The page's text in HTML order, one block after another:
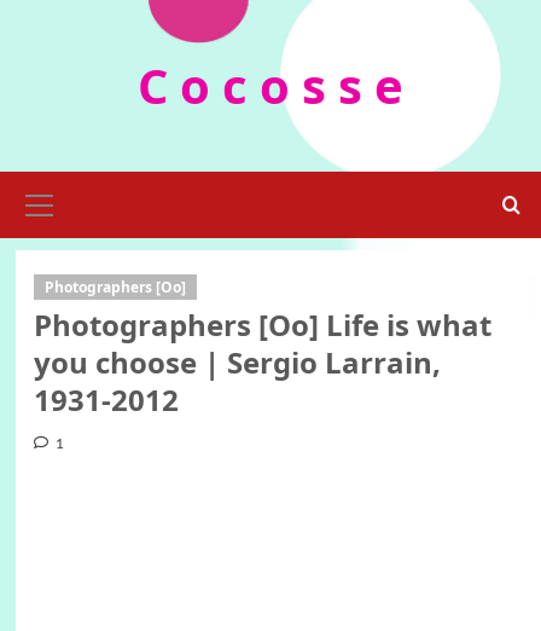
C o c o s s e
Menu
Photographers [Oo]
Photographers [Oo] Life is what
you choose | Sergio Larrain,
1931-2012
1